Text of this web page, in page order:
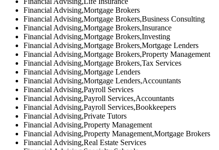
Financial Advising,Mortgage Brokers
Financial Advising,Mortgage Brokers,Business Consulting
Financial Advising,Mortgage Brokers,Insurance
Financial Advising,Mortgage Brokers,Investing
Financial Advising,Mortgage Brokers,Mortgage Lenders
Financial Advising,Mortgage Brokers,Property Management
Financial Advising,Mortgage Brokers,Tax Services
Financial Advising,Mortgage Lenders
Financial Advising,Mortgage Lenders,Accountants
Financial Advising,Payroll Services
Financial Advising,Payroll Services,Accountants
Financial Advising,Payroll Services,Bookkeepers
Financial Advising,Private Tutors
Financial Advising,Property Management
Financial Advising,Property Management,Mortgage Brokers
Financial Advising,Real Estate Services